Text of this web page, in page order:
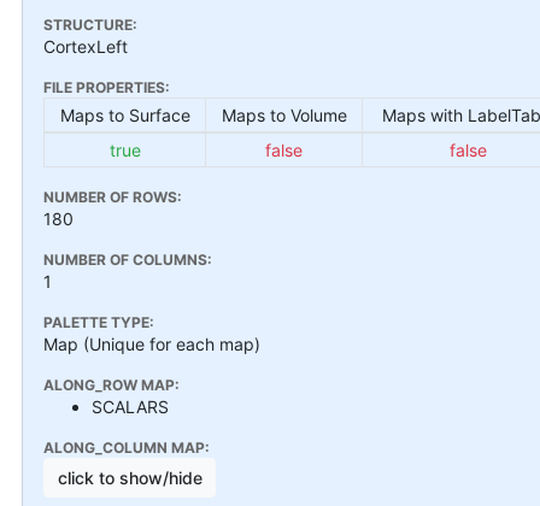
STRUCTURE:
CortexLeft
FILE PROPERTIES:
Maps to Surface Maps to Volume
Maps with
true
false false
NUMBER OF ROWS:
180
NUMBER OF COLUMNS:
1
PALETTE TYPE:
Map (Unique for each map)
ALONG_ROW MAP:
SCALARS
ALONG_COLUMN MAP:
click to show/hide